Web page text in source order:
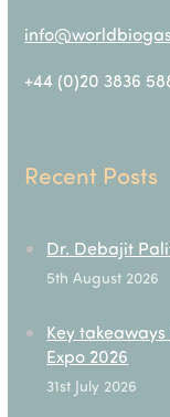
+44 (0)20 3836
Recent Posts
Dr. Debajit
5th August 2026
Key
Expo 2026
31st July 2026